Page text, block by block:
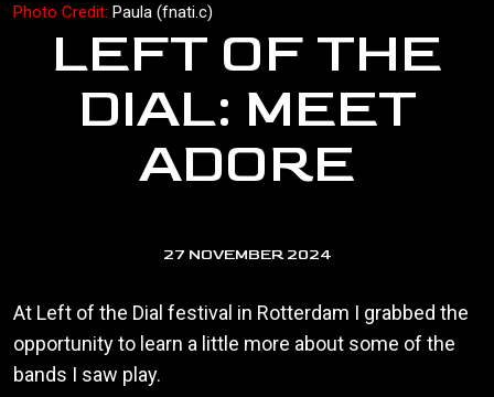
LEFT OF THE
DIAL: MEET
ADORE
27 NOVEMBER 2024
Photo Credit: Paula (fnati.c)
At Left of the Dial festival in Rotterdam I grabbed the
opportunity to learn a little more about some of the
bands I saw play.